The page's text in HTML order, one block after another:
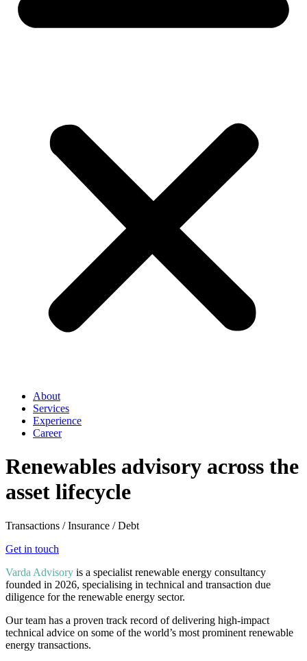
About
Services
Experience
Career
Renewables advisory across the
asset lifecycle
Transactions / Insurance / Debt
Get in touch
Varda Advisory is a specialist renewable energy consultancy
founded in 2026, specialising in technical and transaction due
diligence for the renewable energy sector.
Our team has a proven track record of delivering high-impact
technical advice on some of the world’s most prominent renewable
energy transactions.